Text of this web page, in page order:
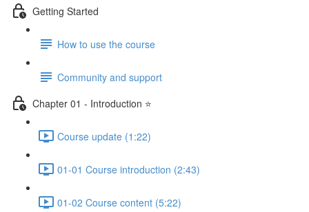
Getting Started
How to use the course
Community and support
Chapter 01 - Introduction ⭐
Course update (1:22)
01-01 Course introduction (2:43)
01-02 Course content (5:22)